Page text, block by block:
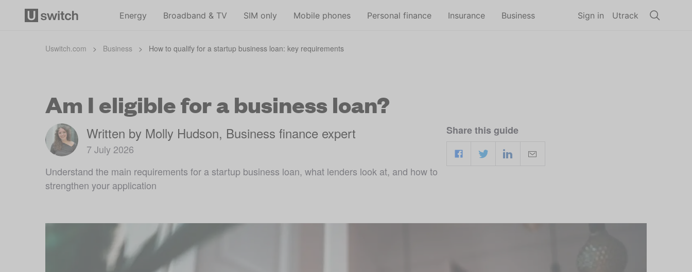
Energy
Broadband & TV SIM only Mobile phones Personal finance Insurance Business Sign in Utrack
Uswitch.com > Business > How to qualify for a startup business loan: key requirements
Am I eligible for a business loan?
Written by Molly Hudson, Business finance expert
7 July 2026
Understand the main requirements for a startup business loan, what lenders look at, and how to
strengthen your application
Share this guide